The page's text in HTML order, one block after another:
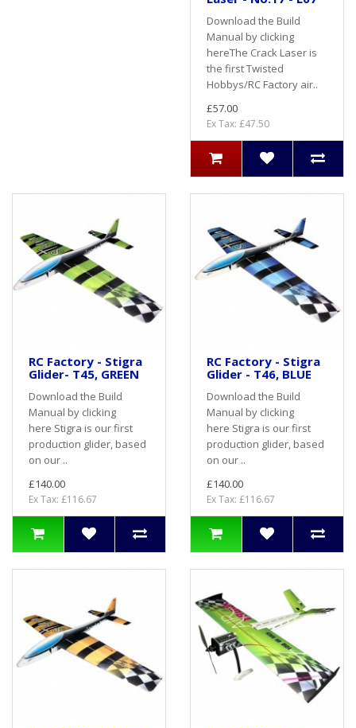
Download the Build
Manual by clicking
hereThe Crack Laser is
the first Twisted
Hobbys/RC Factory air..
£57.00
Ex Tax: £47.50
RC Factory - Stigra
Glider- T45, GREEN
Download the Build
Manual by clicking
here Stigra is our first
production glider, based
on our ..
£140.00
Ex Tax: £116.67
RC Factory - Stigra
Glider - T46, BLUE
Download the Build
Manual by clicking
here Stigra is our first
production glider, based
on our ..
£140.00
Ex Tax: £116.67